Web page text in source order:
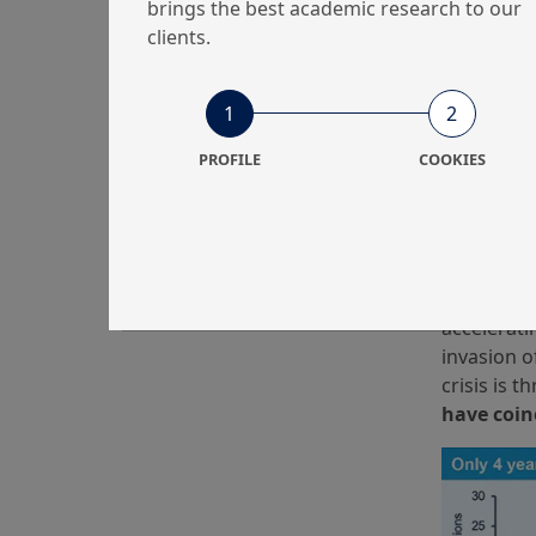
Of
invasion
crisis is
have
brings the best academic research to our
clients.
1
PROFILE
2
COOKIES